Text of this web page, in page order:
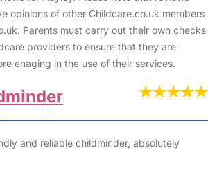
opinions of other Childcare.co.uk members
Parents must carry out their own checks
providers to ensure that they are
enaging in the use of their services.
and reliable childminder, absolutely